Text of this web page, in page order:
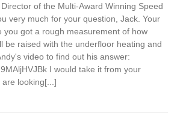
of the Multi-Award Winning Speed
very much for your question, Jack. Your
you got a rough measurement of how
be raised with the underfloor heating and
video to find out his answer:
I would take it from your
looking[...]